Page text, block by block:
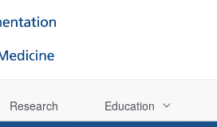
Research Education